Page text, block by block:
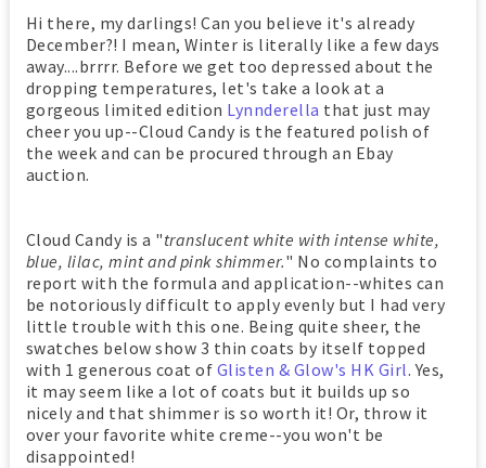
Hi there, my darlings! Can you believe it's already
December?! I mean, Winter is literally like a few days
away....brrrr. Before we get too depressed about the
dropping temperatures, let's take a look at a
gorgeous limited edition Lynnderella that just may
cheer you up--Cloud Candy is the featured polish of
the week and can be procured through an Ebay
auction.
Cloud Candy is a "translucent white with intense white,
blue, lilac, mint and pink shimmer." No complaints to
report with the formula and application--whites can
be notoriously difficult to apply evenly but I had very
little trouble with this one. Being quite sheer, the
swatches below show 3 thin coats by itself topped
with 1 generous coat of Glisten & Glow's HK Girl. Yes,
it may seem like a lot of coats but it builds up so
nicely and that shimmer is so worth it! Or, throw it
over your favorite white creme--you won't be
disappointed!